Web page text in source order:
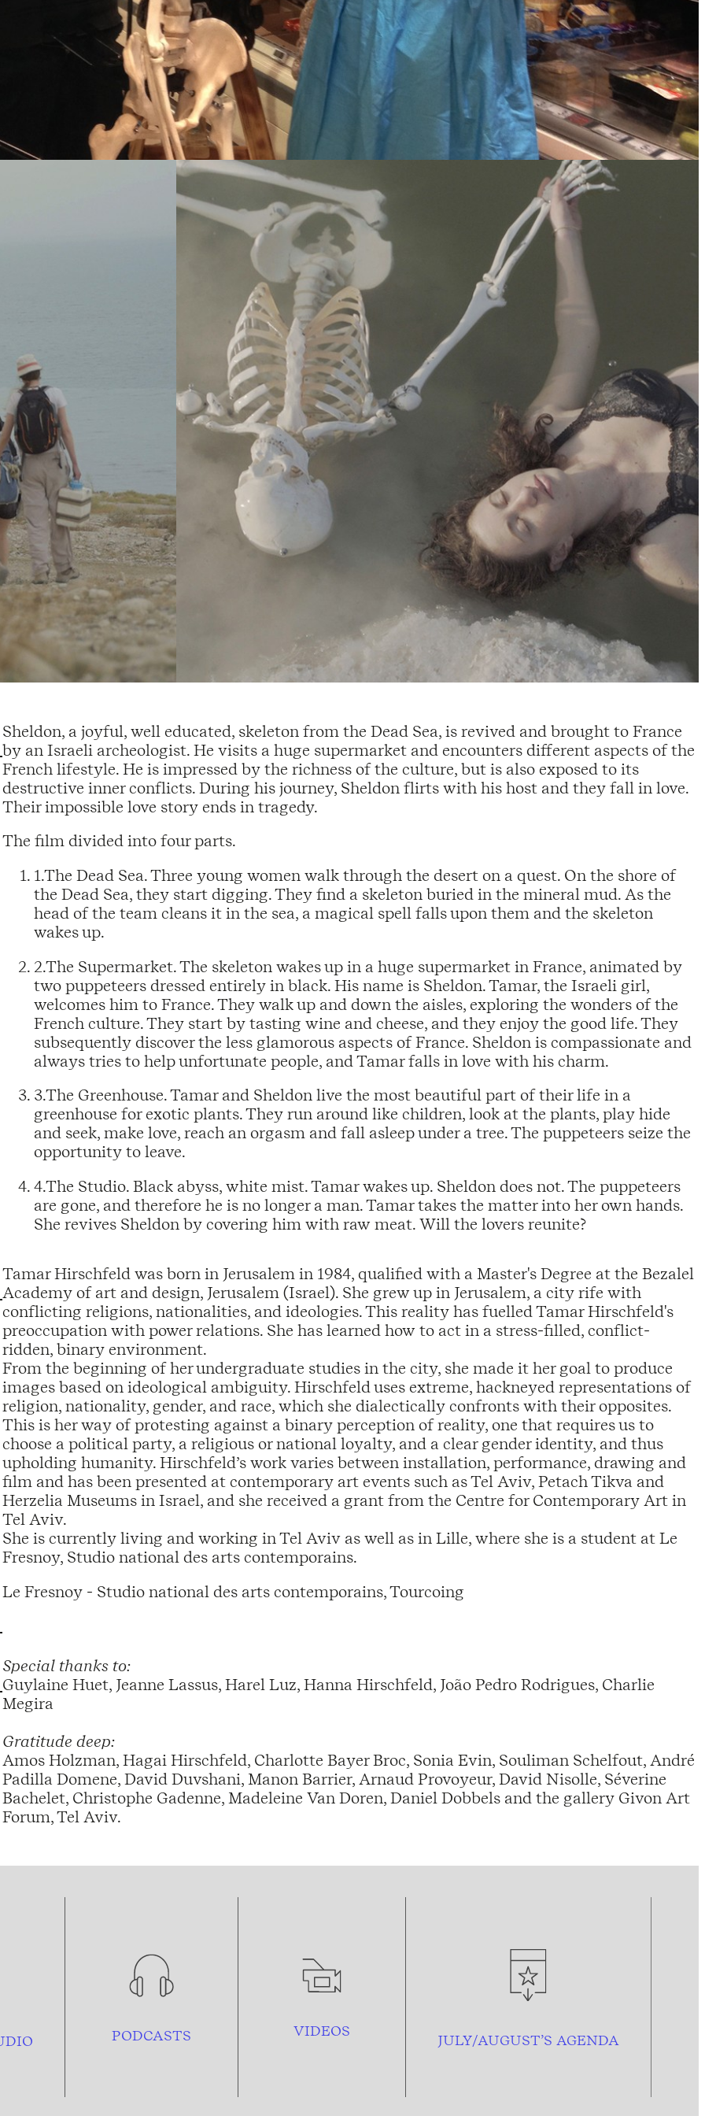
Sheldon, a joyful, well educated, skeleton from the Dead Sea, is revived and brought to France
by an Israeli archeologist. He visits a huge supermarket and encounters different aspects of the
French lifestyle. He is impressed by the richness of the culture, but is also exposed to its
destructive inner conflicts. During his journey, Sheldon flirts with his host and they fall in love.
Their impossible love story ends in tragedy.
The film divided into four parts.
1.The Dead Sea. Three young women walk through the desert on a quest. On the shore of
the Dead Sea, they start digging. They find a skeleton buried in the mineral mud. As the
head of the team cleans it in the sea, a magical spell falls upon them and the skeleton
wakes up.
2.The Supermarket. The skeleton wakes up in a huge supermarket in France, animated by
two puppeteers dressed entirely in black. His name is Sheldon. Tamar, the Israeli girl,
welcomes him to France. They walk up and down the aisles, exploring the wonders of the
French culture. They start by tasting wine and cheese, and they enjoy the good life. They
subsequently discover the less glamorous aspects of France. Sheldon is compassionate and
always tries to help unfortunate people, and Tamar falls in love with his charm.
3.The Greenhouse. Tamar and Sheldon live the most beautiful part of their life in a
greenhouse for exotic plants. They run around like children, look at the plants, play hide
and seek, make love, reach an orgasm and fall asleep under a tree. The puppeteers seize the
opportunity to leave.
4.The Studio. Black abyss, white mist. Tamar wakes up. Sheldon does not. The puppeteers
are gone, and therefore he is no longer a man. Tamar takes the matter into her own hands.
She revives Sheldon by covering him with raw meat. Will the lovers reunite?
Tamar Hirschfeld was born in Jerusalem in 1984, qualified with a Master's Degree at the Bezalel
Academy of art and design, Jerusalem (Israel). She grew up in Jerusalem, a city rife with
conflicting religions, nationalities, and ideologies. This reality has fuelled Tamar Hirschfeld's
preoccupation with power relations. She has learned how to act in a stress-filled, conflict-
ridden, binary environment.
From the beginning of her undergraduate studies in the city, she made it her goal to produce
images based on ideological ambiguity. Hirschfeld uses extreme, hackneyed representations of
religion, nationality, gender, and race, which she dialectically confronts with their opposites.
This is her way of protesting against a binary perception of reality, one that requires us to
choose a political party, a religious or national loyalty, and a clear gender identity, and thus
upholding humanity. Hirschfeld’s work varies between installation, performance, drawing and
film and has been presented at contemporary art events such as Tel Aviv, Petach Tikva and
Herzelia Museums in Israel, and she received a grant from the Centre for Contemporary Art in
Tel Aviv.
She is currently living and working in Tel Aviv as well as in Lille, where she is a student at Le
Fresnoy, Studio national des arts contemporains.
Le Fresnoy - Studio national des arts contemporains, Tourcoing
Special thanks to:
Guylaine Huet, Jeanne Lassus, Harel Luz, Hanna Hirschfeld, João Pedro Rodrigues, Charlie
Megira
Gratitude deep:
Amos Holzman, Hagai Hirschfeld, Charlotte Bayer Broc, Sonia Evin, Souliman Schelfout, André
Padilla Domene, David Duvshani, Manon Barrier, Arnaud Provoyeur, David Nisolle, Séverine
Bachelet, Christophe Gadenne, Madeleine Van Doren, Daniel Dobbels and the gallery Givon Art
Forum, Tel Aviv.
PODCASTS VIDEOS
JULY/AUGUST’S AGENDA